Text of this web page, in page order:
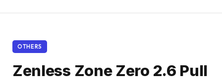
OTHERS
Zenless Zone Zero 2.6 Pull